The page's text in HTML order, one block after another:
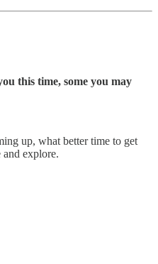
this time, some you may
up, what better time to get
explore.